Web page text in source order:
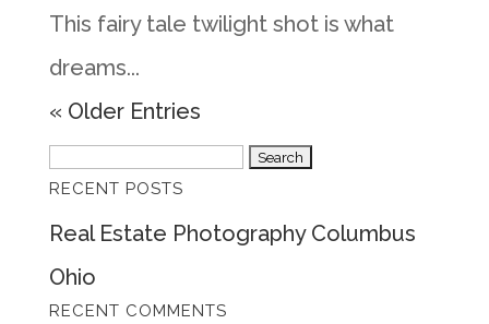
This fairy tale twilight shot is what
dreams...
« Older Entries
Search
for:
RECENT POSTS
Real Estate Photography Columbus
Ohio
RECENT COMMENTS